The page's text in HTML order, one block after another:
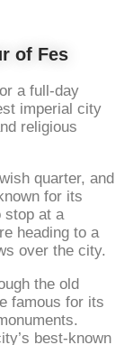
of Fes
a full-day
imperial city
religious
quarter, and
for its
stop at a
heading to a
over the city.
the old
famous for its
best-known